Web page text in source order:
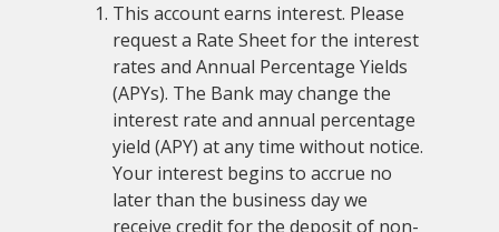
This account earns interest. Please
request a Rate Sheet for the interest
rates and Annual Percentage Yields
(APYs). The Bank may change the
interest rate and annual percentage
yield (APY) at any time without notice.
Your interest begins to accrue no
later than the business day we
receive credit for the deposit of non-